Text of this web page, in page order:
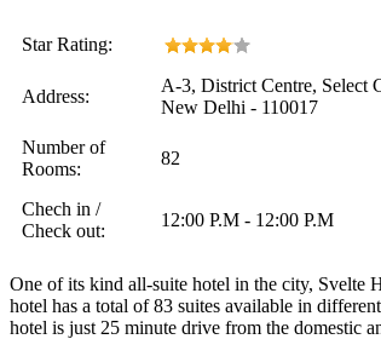
Star Rating:
Address:
A-3, District Centre, Select
New Delhi - 110017
Number of
Rooms:
82
Chech in /
Check out:
12:00 P.M - 12:00 P.M
One of its kind all-suite hotel in the city, Svelte
hotel has a total of 83 suites available in
hotel is just 25 minute drive from the domestic